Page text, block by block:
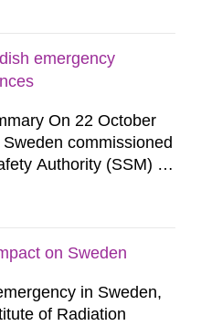
referred to as
target of tungsten,
through...
emergency
On 22 October
commissioned
Authority (SSM) to,
relevant county
perform a review of
to...
on Sweden
in Sweden,
of Radiation